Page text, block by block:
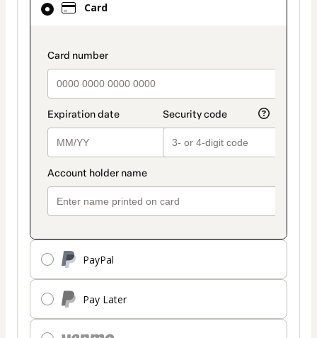
Card
payment_data.section_title_v2
PayPal
Pay Later
selected
method